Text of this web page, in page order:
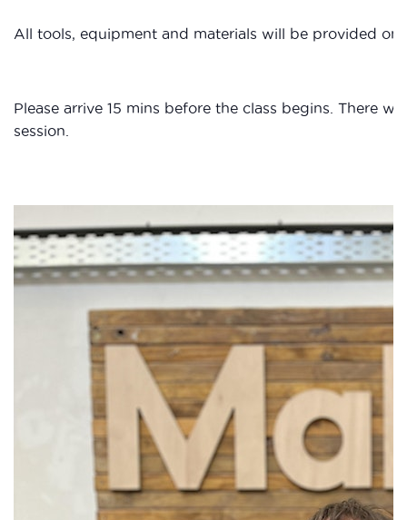
All tools, equipment and materials will be provided on
Please arrive 15 mins before the class begins. There
session.